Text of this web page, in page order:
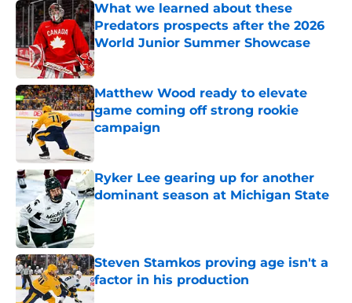
What we learned about these
Predators prospects after the 2026
World Junior Summer Showcase
Published by on Invalid Date
Matthew Wood ready to elevate
game coming off strong rookie
campaign
Ryker Lee gearing up for another
dominant season at Michigan State
Steven Stamkos proving age isn't a
factor in his production
Published by on Invalid Date